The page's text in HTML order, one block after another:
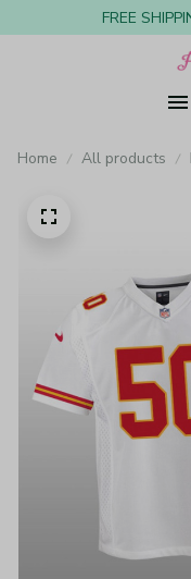
FREE
Home All products